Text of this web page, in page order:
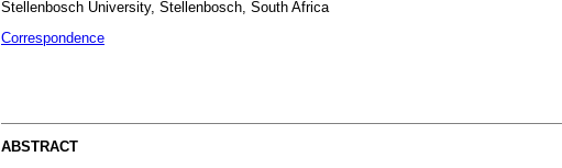
Stellenbosch University, Stellenbosch, South Africa
Correspondence
ABSTRACT